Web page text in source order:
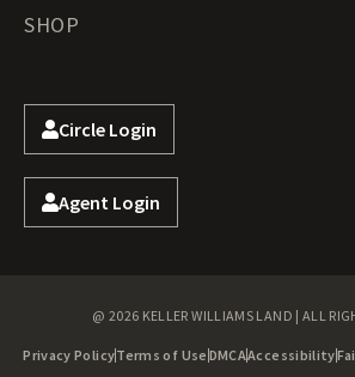
SHOP
Circle Login
Agent Login
@ 2026 KELLER WILLIAMS LAND | ALL
Privacy PolicyTerms of Use DMCAAccessibility